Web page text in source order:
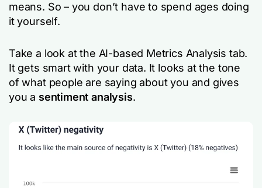
means. So – you don’t have to spend ages doing
it yourself.
Take a look at the AI-based Metrics Analysis tab.
It gets smart with your data. It looks at the tone
of what people are saying about you and gives
you a sentiment analysis.